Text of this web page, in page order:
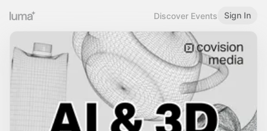
Discover Events Sign In